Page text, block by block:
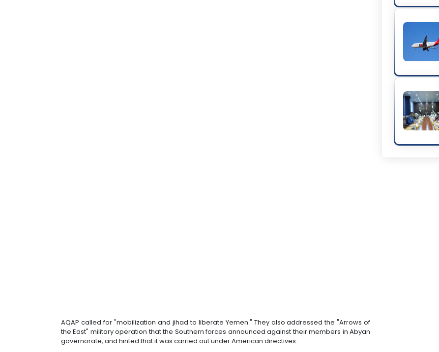
AQAP called for "mobilization and jihad to liberate Yemen." They also addressed the "Arrows of
the East" military operation that the Southern forces announced against their members in Abyan
governorate, and hinted that it was carried out under American directives.